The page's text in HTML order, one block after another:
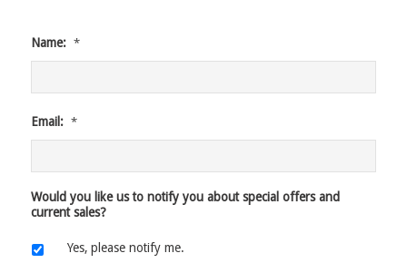
Name: *
Email: *
Would you like us to notify you about special offers and
current sales?
Yes, please notify me.